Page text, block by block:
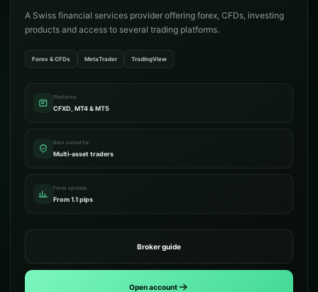
A Swiss financial services provider offering forex, CFDs, investing
products and access to several trading platforms.
Forex & CFDs MetaTrader TradingView
Platforms
CFXD, MT4 & MT5
Best suited for
Multi-asset traders
Forex spreads
From 1.1 pips
Broker guide
Open account